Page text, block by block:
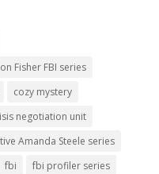
Fisher FBI series
cozy mystery
negotiation unit
Amanda Steele series
fbi
fbi profiler series